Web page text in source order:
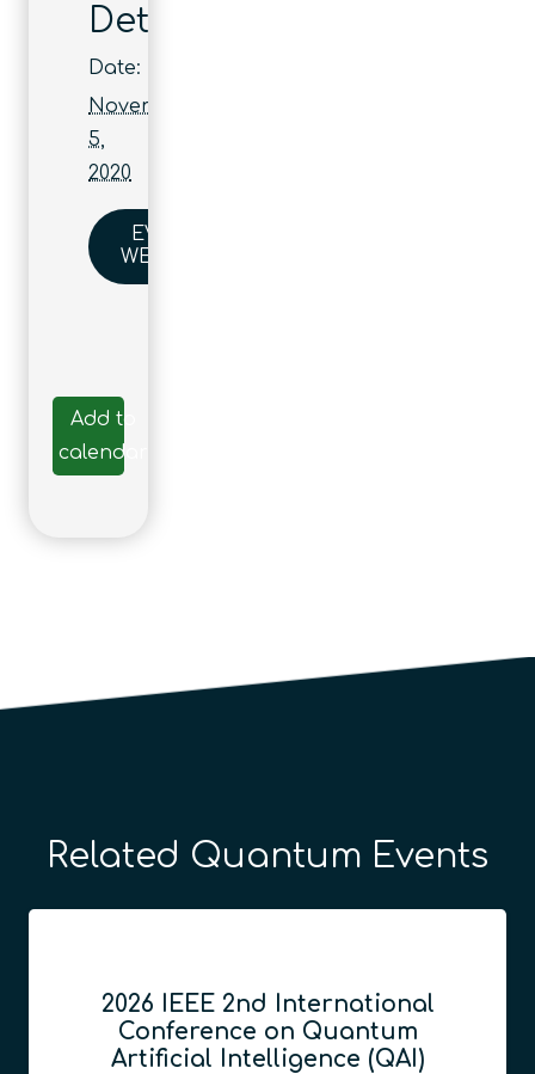
Details
Date:
November
5,
2020
EVENT
WEBSITE
Add to
calendar
Related Quantum Events
2026 IEEE 2nd International
Conference on Quantum
Artificial Intelligence (QAI)